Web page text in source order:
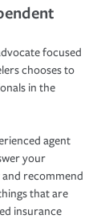
focused
chooses to
in the
agent
your
recommend
that are
insurance